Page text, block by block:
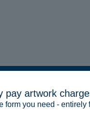
pay artwork
form you need - entirely